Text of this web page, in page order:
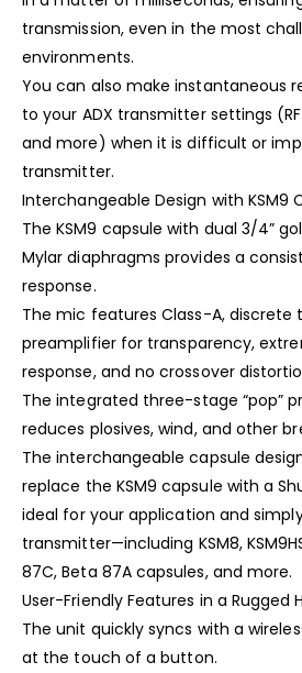
transmission, even in the most
environments.
You can also make instantaneous
to your ADX transmitter settings
and more) when it is difficult or
transmitter.
Interchangeable Design with KSM9
The KSM9 capsule with dual 3/4”
Mylar diaphragms provides a
response.
The mic features Class-A, discrete
preamplifier for transparency,
response, and no crossover
The integrated three-stage “pop”
reduces plosives, wind, and other
The interchangeable capsule
replace the KSM9 capsule with a
ideal for your application and
transmitter—including KSM8,
87C, Beta 87A capsules, and more.
User-Friendly Features in a Rugged
The unit quickly syncs with a
at the touch of a button.